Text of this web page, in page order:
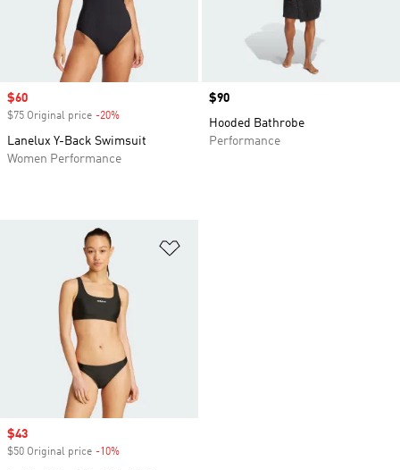
Sale price
$60
$75 Original price -20%
Lanelux Y-Back Swimsuit
Women Performance
Price
$90
Hooded Bathrobe
Performance
Sale price
$43
$50 Original price -10%